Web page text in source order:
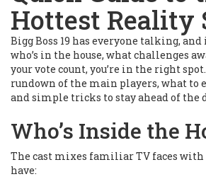
Hottest Reality
Bigg Boss 19 has everyone talking,
who’s in the house, what challenges
your vote count, you’re in the right
rundown of the main players, what to
and simple tricks to stay ahead of the
Who’s Inside the
The cast mixes familiar TV faces with
have: